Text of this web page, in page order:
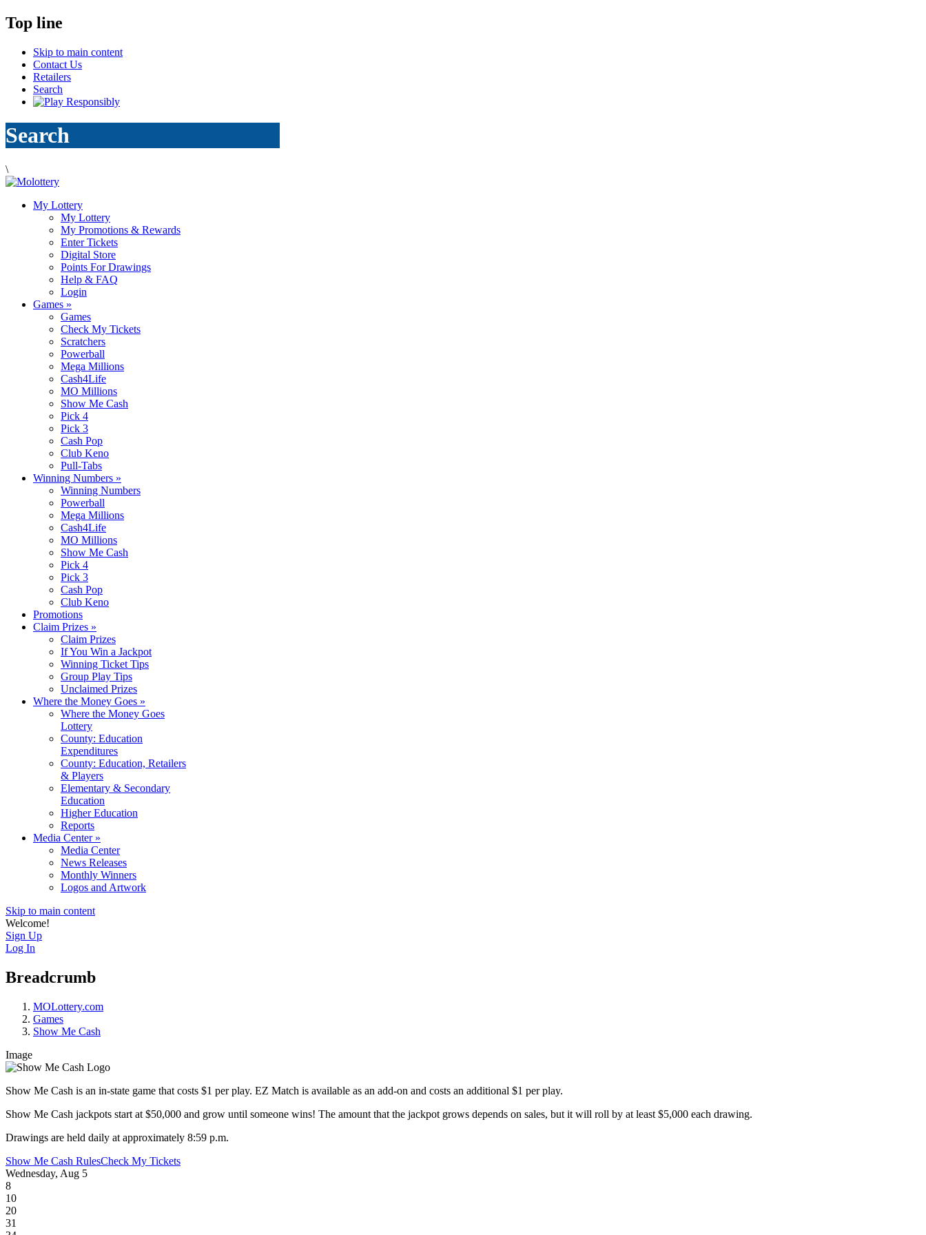
Top line
Skip to main content
Contact Us
Retailers
Search
Search
\
My Lottery
My Lottery
My Promotions & Rewards
Enter Tickets
Digital Store
Points For Drawings
Help & FAQ
Login
Games »
Games
Check My Tickets
Scratchers
Powerball
Mega Millions
Cash4Life
MO Millions
Show Me Cash
Pick 4
Pick 3
Cash Pop
Club Keno
Pull-Tabs
Winning Numbers »
Winning Numbers
Powerball
Mega Millions
Cash4Life
MO Millions
Show Me Cash
Pick 4
Pick 3
Cash Pop
Club Keno
Promotions
Claim Prizes »
Claim Prizes
If You Win a Jackpot
Winning Ticket Tips
Group Play Tips
Unclaimed Prizes
Where the Money Goes »
Where the Money Goes
Lottery
County: Education
Expenditures
County: Education, Retailers
& Players
Elementary & Secondary
Education
Higher Education
Reports
Media Center»
Media Center
News Releases
Monthly Winners
Logos and Artwork
Skip to main content
Welcome!
Sign Up
Log In
Breadcrumb
MOLottery.com
Games
Show Me Cash
Image
Show Me Cash is an in-state game that costs $1 per play. EZ Match is available as an add-on and costs an additional $1 per play.
Show Me Cash jackpots start at $50,000 and grow until someone wins! The amount that the jackpot grows depends on sales, but it will roll by at least $5,000 each drawing.
Drawings are held daily at approximately 8:59 p.m.
Show Me Cash RulesCheck My Tickets
Wednesday, Aug 5
8
10
20
31